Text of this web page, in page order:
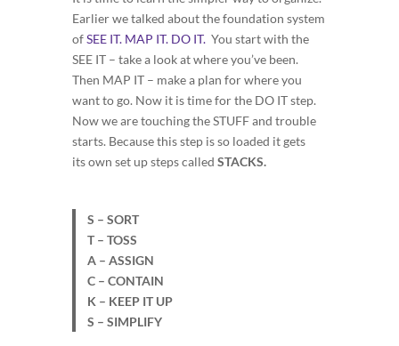
Earlier we talked about the foundation system
ofSEE IT. MAP IT. DO IT. You start with the
SEE IT – take a look at where you’ve been.
Then MAP IT – make a plan for where you
want to go. Now it is time for the DO IT step.
Now we are touching the STUFF and trouble
starts. Because this step is so loaded it gets
its own set up steps called STACKS.
S – SORT
T – TOSS
A – ASSIGN
C – CONTAIN
K – KEEP IT UP
S – SIMPLIFY